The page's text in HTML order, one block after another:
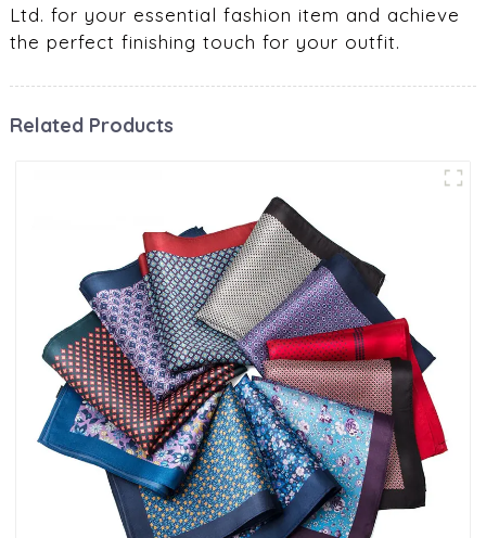
Ltd. for your essential fashion item and achieve
the perfect finishing touch for your outfit.
Related Products